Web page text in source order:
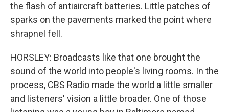
the flash of antiaircraft batteries. Little patches of
sparks on the pavements marked the point where
shrapnel fell.
HORSLEY: Broadcasts like that one brought the
sound of the world into people's living rooms. In the
process, CBS Radio made the world a little smaller
and listeners' vision a little broader. One of those